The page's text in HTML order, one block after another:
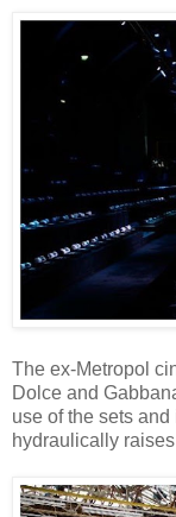
The ex-Metropol
Dolce and
use of the sets
hydraulically